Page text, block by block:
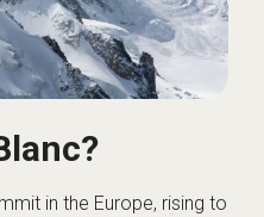
in the Europe, rising to